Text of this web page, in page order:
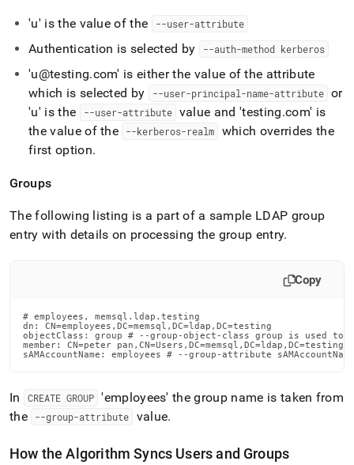
'u' is the value of the --user-attribute
Authentication is selected by --auth-method kerberos
'u@testing.com' is either the value of the attribute
which is selected by
--user-principal-name-attribute or
'u' is the
--user-attribute value and 'testing.com' is
the value of the
--kerberos-realm
which overrides the
first option.
Groups
The following listing is a part of a sample LDAP group
entry with details on processing the group entry.
Copy
# employees, memsql.ldap.testing
dn: CN=employees,DC=memsql,DC=ldap,DC=testing
objectClass: group # --group-object-class group is used
member: CN=peter
sAMAccountName: employees # --group-attribute
In CREATE GROUP 'employees' the group name is taken from
the
--group-attribute value.
How the Algorithm Syncs Users and Groups